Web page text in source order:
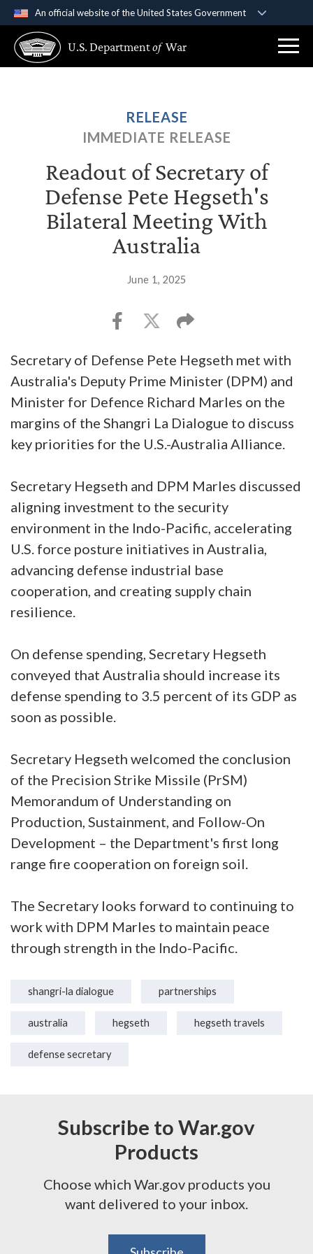
An official website of the United States Government
A .govwebsite belongs to an official government
organization in the United States.
Secure .gov websites use HTTPS
connected to the .gov website. Share sensitive
information only on official, secure websites.
U.S. Departmentof War
RELEASE
IMMEDIATE RELEASE
Readout of Secretary of
Defense Pete Hegseth's
Bilateral Meeting With
Australia
June 1, 2025
Secretary of Defense Pete Hegseth met with
Australia's Deputy Prime Minister (DPM) and
Minister for Defence Richard Marles on the
margins of the Shangri La Dialogue to discuss
key priorities for the U.S.-Australia Alliance.
Secretary Hegseth and DPM Marles discussed
aligning investment to the security
environment in the Indo-Pacific, accelerating
U.S. force posture initiatives in Australia,
advancing defense industrial base
cooperation, and creating supply chain
resilience.
On defense spending, Secretary Hegseth
conveyed that Australia should increase its
defense spending to 3.5 percent of its GDP as
soon as possible.
Secretary Hegseth welcomed the conclusion
of the Precision Strike Missile (PrSM)
Memorandum of Understanding on
Production, Sustainment, and Follow-On
Development – the Department's first long
range fire cooperation on foreign soil.
The Secretary looks forward to continuing to
work with DPM Marles to maintain peace
through strength in the Indo-Pacific.
shangri-la dialogue partnerships
australia hegseth hegseth travels
defense secretary
Subscribe to War.gov
Products
Choose which War.gov products you
want delivered to your inbox.